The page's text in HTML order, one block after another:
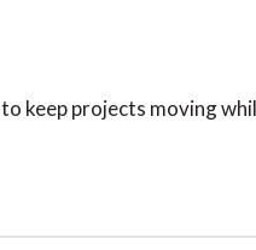
keep projects moving